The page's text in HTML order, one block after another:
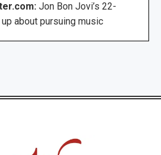
Jon Bon Jovi’s 22-
about pursuing music